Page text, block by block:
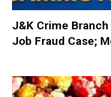
J&K Crime
Job Fraud Case;